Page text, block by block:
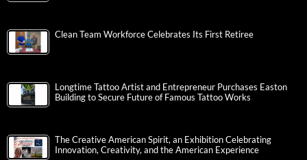
Clean Team Workforce Celebrates Its First Retiree
Longtime Tattoo Artist and Entrepreneur Purchases Easton
Building to Secure Future of Famous Tattoo Works
The Creative American Spirit, an Exhibition Celebrating
Innovation, Creativity, and the American Experience